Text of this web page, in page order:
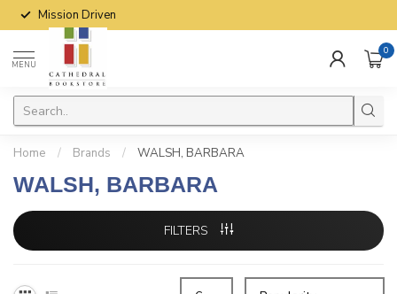
Mission Driven
MENU
0
Home / Brands / WALSH, BARBARA
WALSH, BARBARA
FILTERS